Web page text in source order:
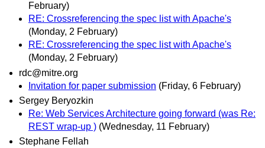
February)
RE: Crossreferencing the spec list with Apache's
(Monday, 2 February)
RE: Crossreferencing the spec list with Apache's
(Monday, 2 February)
rdc@mitre.org
Invitation for paper submission (Friday, 6 February)
Sergey Beryozkin
Re: Web Services Architecture going forward (was Re:
REST wrap-up ) (Wednesday, 11 February)
Stephane Fellah